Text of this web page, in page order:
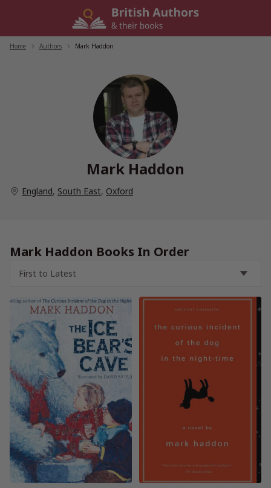
Home Authors Mark Haddon
Mark Haddon
England, South East, Oxford
Mark Haddon Books In Order